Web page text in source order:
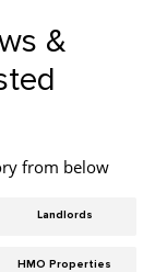
&
from below
Landlords
HMO Properties